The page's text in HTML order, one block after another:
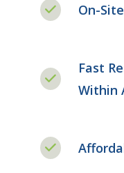
On-
Fast
Within